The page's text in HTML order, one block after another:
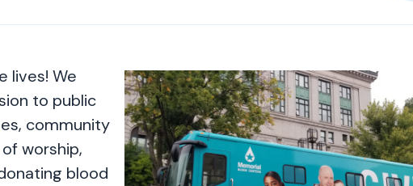
lives! We
to public
community
worship,
blood